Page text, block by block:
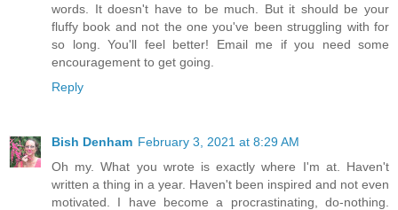
words. It doesn't have to be much. But it should be your
fluffy book and not the one you've been struggling with for
so long. You'll feel better! Email me if you need some
encouragement to get going.
Reply
Bish Denham February 3, 2021 at 8:29 AM
Oh my. What you wrote is exactly where I'm at. Haven't
written a thing in a year. Haven't been inspired and not even
motivated. I have become a procrastinating, do-nothing.